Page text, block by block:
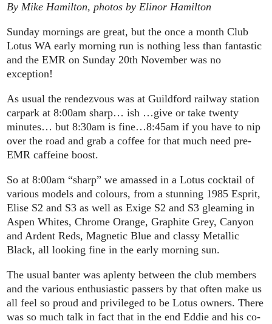
By Mike Hamilton, photos by Elinor Hamilton
Sunday mornings are great, but the once a month Club
Lotus WA early morning run is nothing less than fantastic
and the EMR on Sunday 20th November was no
exception!
As usual the rendezvous was at Guildford railway station
carpark at 8:00am sharp… ish …give or take twenty
minutes… but 8:30am is fine…8:45am if you have to nip
over the road and grab a coffee for that much need pre-
EMR caffeine boost.
So at 8:00am “sharp” we amassed in a Lotus cocktail of
various models and colours, from a stunning 1985 Esprit,
Elise S2 and S3 as well as Exige S2 and S3 gleaming in
Aspen Whites, Chrome Orange, Graphite Grey, Canyon
and Ardent Reds, Magnetic Blue and classy Metallic
Black, all looking fine in the early morning sun.
The usual banter was aplenty between the club members
and the various enthusiastic passers by that often make us
all feel so proud and privileged to be Lotus owners. There
was so much talk in fact that in the end Eddie and his co-